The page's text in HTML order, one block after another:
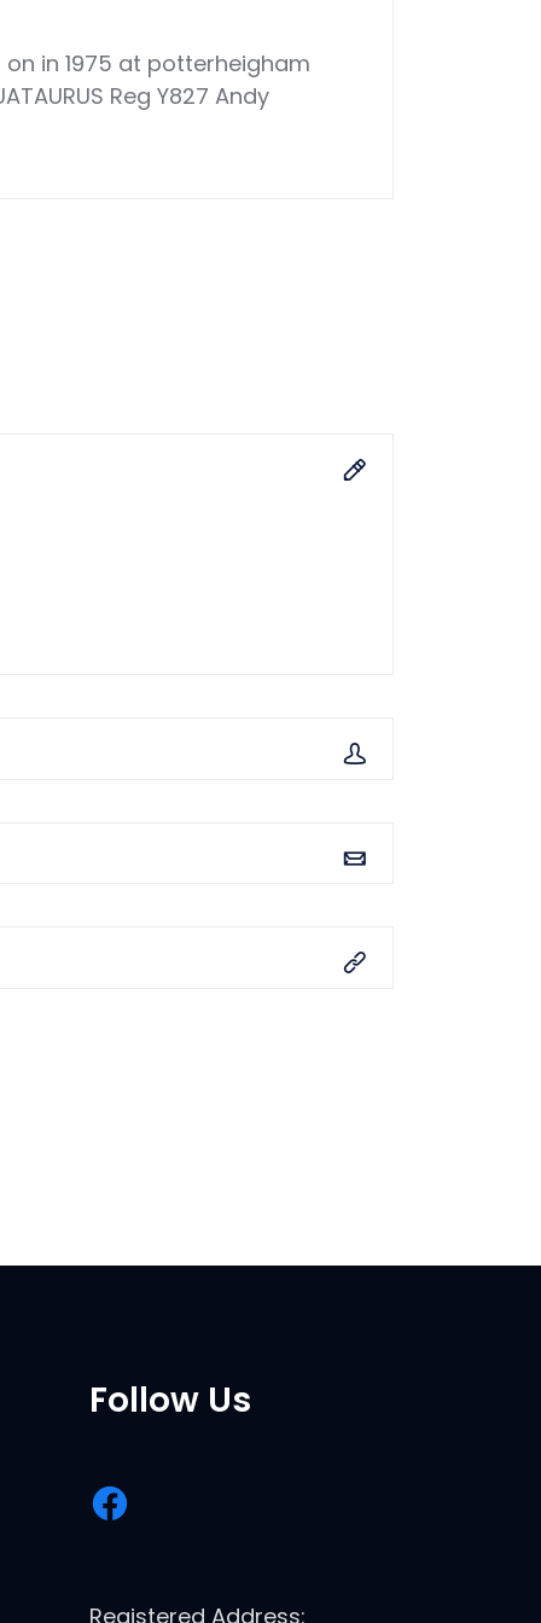
in 1975 at potterheigham
Reg Y827 Andy
Follow Us
Registered Address: